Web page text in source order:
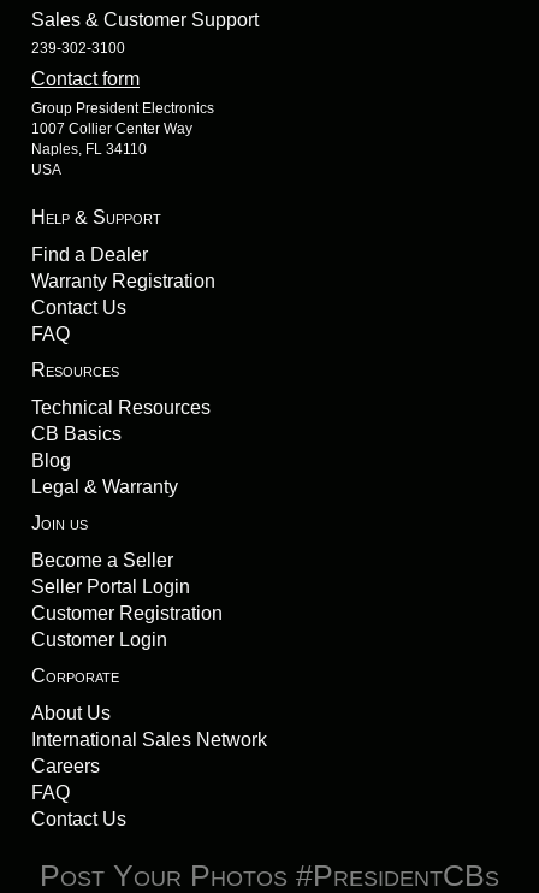
Sales & Customer Support
239-302-3100
Contact form
Group President Electronics
1007 Collier Center Way
Naples, FL 34110
USA
Help & Support
Find a Dealer
Warranty Registration
Contact Us
FAQ
Resources
Technical Resources
CB Basics
Blog
Legal & Warranty
Join us
Become a Seller
Seller Portal Login
Customer Registration
Customer Login
Corporate
About Us
International Sales Network
Careers
FAQ
Contact Us
Post Your Photos #PresidentCBs